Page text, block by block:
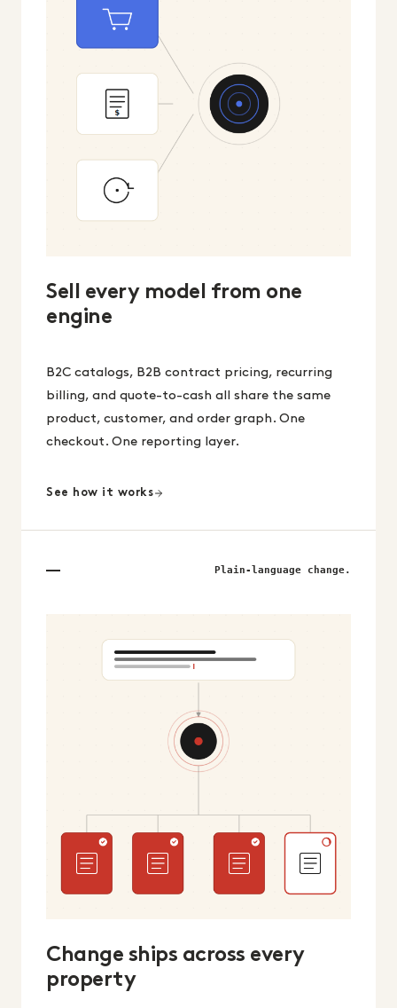
Sell every model from one
engine
B2C catalogs, B2B contract pricing, recurring
billing, and quote-to-cash all share the same
product, customer, and order graph. One
checkout. One reporting layer.
See how it works
Plain-language change.
Change ships across every
property